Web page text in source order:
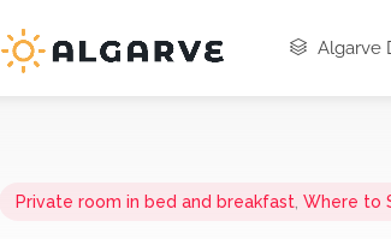
Algarve
Private room in bed and breakfast Where to